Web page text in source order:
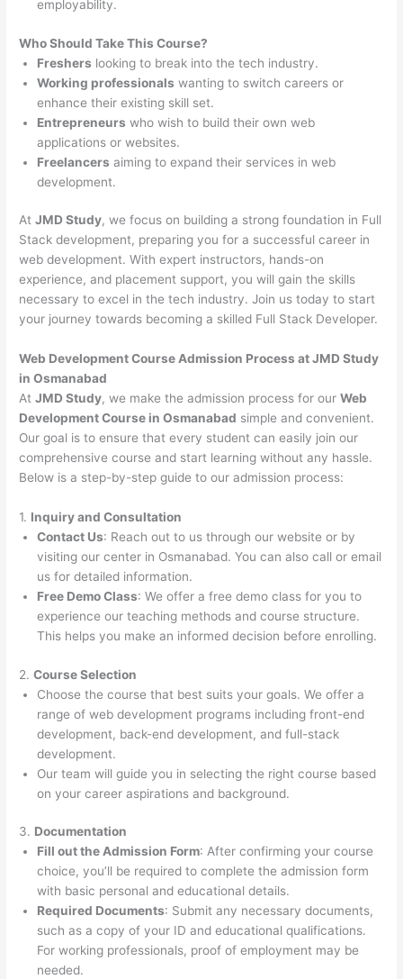
employability.
Who Should Take This Course?
Freshers looking to break into the tech industry.
Working professionals wanting to switch careers or
enhance their existing skill set.
Entrepreneurs who wish to build their own web
applications or websites.
Freelancers aiming to expand their services in web
development.
AtJMD Study, we focus on building a strong foundation in Full
Stack development, preparing you for a successful career in
web development. With expert instructors, hands-on
experience, and placement support, you will gain the skills
necessary to excel in the tech industry. Join us today to start
your journey towards becoming a skilled Full Stack Developer.
Web Development Course Admission Process at JMD Study
in Osmanabad
AtJMD Study, we make the admission process for ourWeb
Development Course in Osmanabad simple and convenient.
Our goal is to ensure that every student can easily join our
comprehensive course and start learning without any hassle.
Below is a step-by-step guide to our admission process:
1. Inquiry and Consultation
Contact Us: Reach out to us through our website or by
visiting our center in Osmanabad. You can also call or email
us for detailed information.
Free Demo Class: We offer a free demo class for you to
experience our teaching methods and course structure.
This helps you make an informed decision before enrolling.
2.Course Selection
Choose the course that best suits your goals. We offer a
range of web development programs including front-end
development, back-end development, and full-stack
development.
Our team will guide you in selecting the right course based
on your career aspirations and background.
3. Documentation
Fill out the Admission Form: After confirming your course
choice, you’ll be required to complete the admission form
with basic personal and educational details.
Required Documents: Submit any necessary documents,
such as a copy of your ID and educational qualifications.
For working professionals, proof of employment may be
needed.